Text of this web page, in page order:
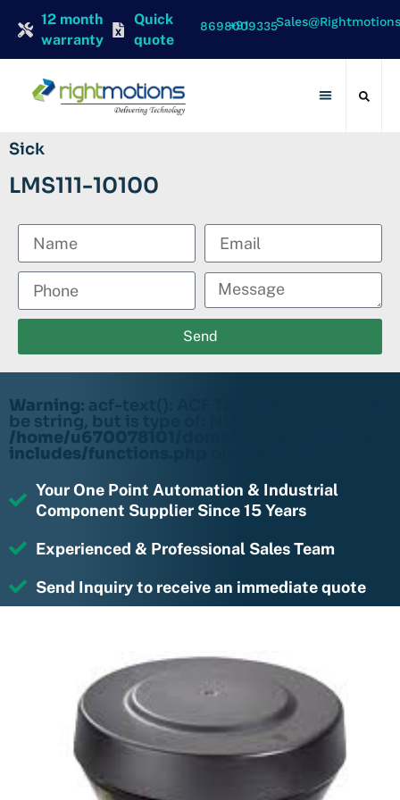
12 month
warranty
Quick
quote
+91 8698009335
Sick
LMS111-10100
Send
Warning: acf-text(): ACF Text Field value must
be string, but is type of: NULL in
/home/u670078101/domains/
includes/functions.php
Your One Point Automation & Industrial
Component Supplier Since 15 Years
Experienced & Professional Sales Team
Send Inquiry to receive an immediate quote